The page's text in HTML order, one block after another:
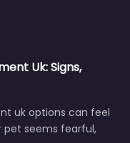
Uk: Signs,
uk options can feel
pet seems fearful,